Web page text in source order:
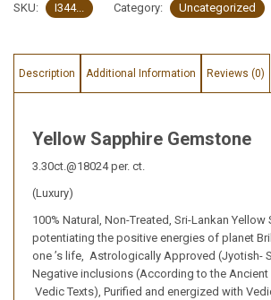
SKU: I344... Category: Uncategorized
Description Additional Information Reviews (0)
Yellow Sapphire Gemstone
3.30ct.@18024 per. ct.
(Luxury)
100% Natural, Non-Treated, Sri-Lankan
potentiating the positive energies of planet
one ’s life, Astrologically Approved (Jyotish-
Negative inclusions (According to the
Vedic Texts), Purified and energized with